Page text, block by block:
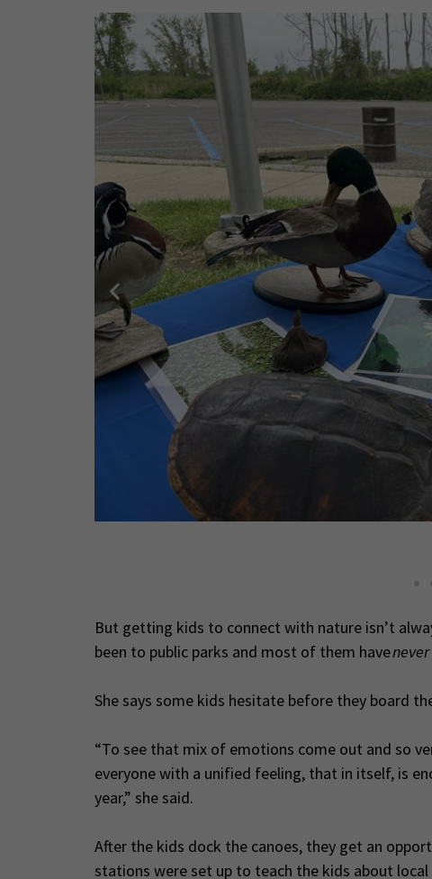
But getting kids to connect with nature isn’t
been to public parks and most of them havenever
She says some kids hesitate before they board
“To see that mix of emotions come out and so
everyone with a unified feeling, that in itself, is
year,” she said.
After the kids dock the canoes, they get an
stations were set up to teach the kids about